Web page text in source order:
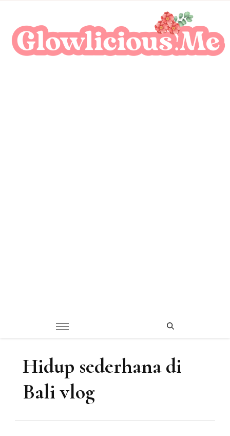
Hidup sederhana di
Bali vlog